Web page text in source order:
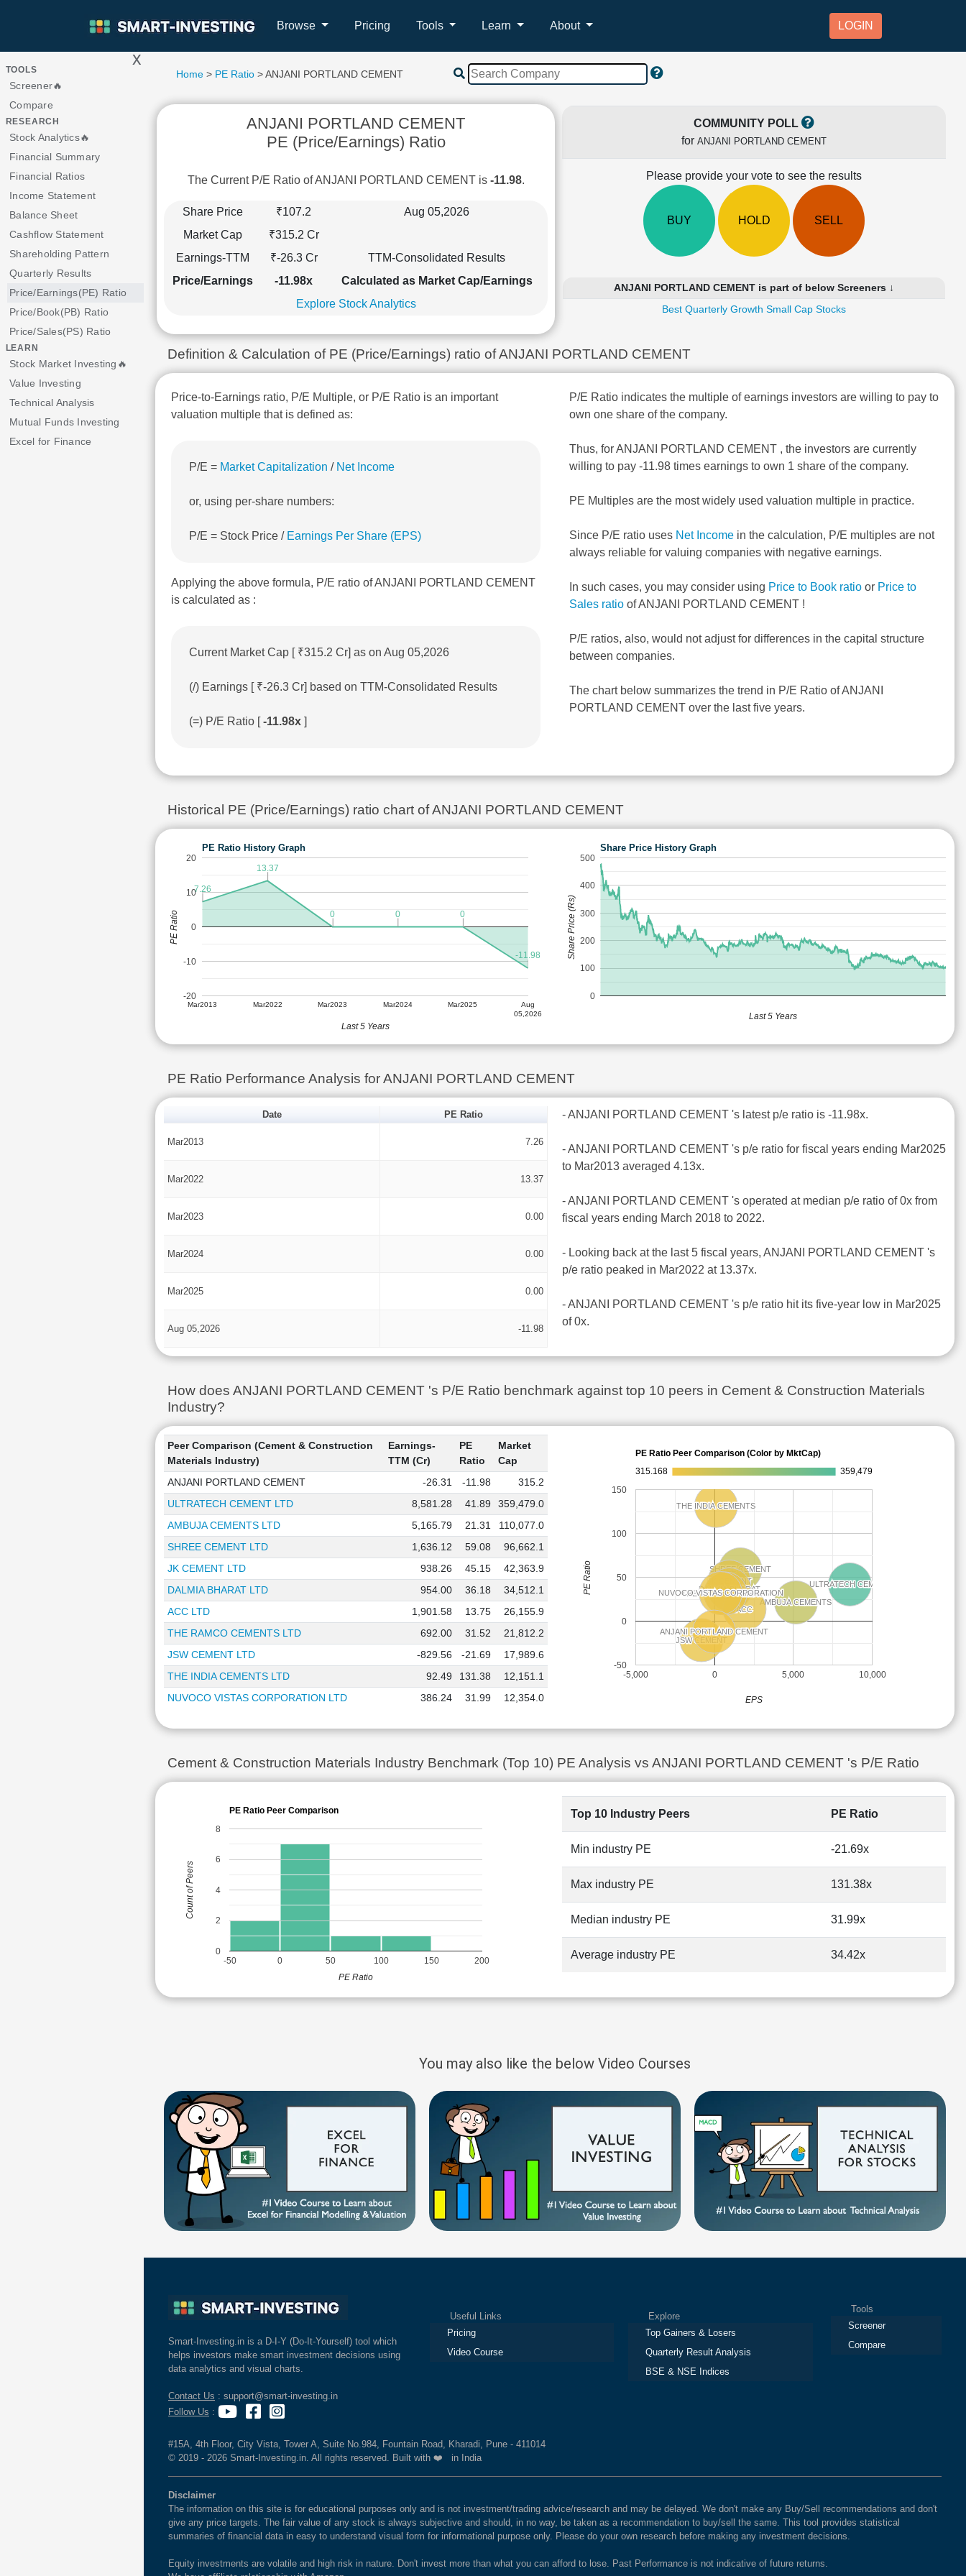
Browse Pricing Tools Learn About LOGIN
> x
TOOLS
Screener🔥
Compare
RESEARCH
Stock Analytics🔥
Financial Summary
Financial Ratios
Income Statement
Balance Sheet
Cashflow Statement
Shareholding Pattern
Quarterly Results
Price/Earnings(PE) Ratio
Price/Book(PB) Ratio
Price/Sales(PS) Ratio
LEARN
Stock Market Investing🔥
Value Investing
Technical Analysis
Mutual Funds Investing
Excel for Finance
Home> PE Ratio> ANJANI PORTLAND CEMENT
ANJANI PORTLAND CEMENT
PE (Price/Earnings) Ratio
The Current P/E Ratio of ANJANI PORTLAND CEMENT is -11.98.
Share Price ₹107.2
Aug 05,2026
Market Cap
₹315.2 Cr
Earnings-TTM
₹-26.3 Cr
TTM-Consolidated Results
Price/Earnings
-11.98x
Calculated as Market Cap/Earnings
Explore Stock Analytics
COMMUNITY POLL
for ANJANI PORTLAND CEMENT
Please provide your vote to see the results
BUY HOLD SELL
ANJANI PORTLAND CEMENT is part of below Screeners ↓
Best Quarterly Growth Small Cap Stocks
Definition & Calculation of PE (Price/Earnings) ratio of ANJANI PORTLAND CEMENT
Price-to-Earnings ratio, P/E Multiple, or P/E Ratio is an important
valuation multiple that is defined as:
P/E = Market Capitalization / Net Income
or, using per-share numbers:
P/E = Stock Price / Earnings Per Share (EPS)
Applying the above formula, P/E ratio of ANJANI PORTLAND CEMENT
is calculated as :
Current Market Cap [ ₹315.2 Cr] as on Aug 05,2026
(/) Earnings [ ₹-26.3 Cr] based on TTM-Consolidated Results
(=) P/E Ratio [-11.98x ]
P/E Ratio indicates the multiple of earnings investors are willing to pay to
own one share of the company.
Thus, for ANJANI PORTLAND CEMENT , the investors are currently
willing to pay -11.98 times earnings to own 1 share of the company.
PE Multiples are the most widely used valuation multiple in practice.
Since P/E ratio uses Net Income in the calculation, P/E multiples are not
always reliable for valuing companies with negative earnings.
In such cases, you may consider using Price to Book ratio or Price to
Sales ratio of ANJANI PORTLAND CEMENT !
P/E ratios, also, would not adjust for differences in the capital structure
between companies.
The chart below summarizes the trend in P/E Ratio of ANJANI
PORTLAND CEMENT over the last five years.
Historical PE (Price/Earnings) ratio chart of ANJANI PORTLAND CEMENT
PE Ratio History Graph
Mar2013 Mar2022 Mar2023 Mar2024 Mar2025
Aug
05,2026
-20
-10
0
10
20
7.26
13.37
0 0 0
-11.98
Last 5 Years
PE Ratio
Share Price History Graph
0
100
200
300
400
500
Last 5 Years
Share Price (Rs)
PE Ratio Performance Analysis for ANJANI PORTLAND CEMENT
Date PE Ratio
Mar2013 7.26
Mar2022 13.37
Mar2023 0.00
Mar2024 0.00
Mar2025 0.00
Aug 05,2026 -11.98
- ANJANI PORTLAND CEMENT 's latest p/e ratio is -11.98x.
- ANJANI PORTLAND CEMENT 's p/e ratio for fiscal years ending Mar2025
to Mar2013 averaged 4.13x.
- ANJANI PORTLAND CEMENT 's operated at median p/e ratio of 0x from
fiscal years ending March 2018 to 2022.
- Looking back at the last 5 fiscal years, ANJANI PORTLAND CEMENT 's
p/e ratio peaked in Mar2022 at 13.37x.
- ANJANI PORTLAND CEMENT 's p/e ratio hit its five-year low in Mar2025
of 0x.
How does ANJANI PORTLAND CEMENT 's P/E Ratio benchmark against top 10 peers in Cement & Construction Materials
Industry?
Peer Comparison (Cement & Construction
Materials Industry)
Earnings-
TTM (Cr)
PE
Ratio
Market
Cap
ANJANI PORTLAND CEMENT
-26.31 -11.98
315.2
ULTRATECH CEMENT LTD
8,581.28 41.89
359,479.0
AMBUJA CEMENTS LTD
5,165.79 21.31
110,077.0
SHREE CEMENT LTD
1,636.12 59.08
96,662.1
JK CEMENT LTD
938.26 45.15
42,363.9
DALMIA BHARAT LTD
954.00 36.18
34,512.1
ACC LTD
1,901.58 13.75
26,155.9
THE RAMCO CEMENTS LTD
692.00 31.52
21,812.2
JSW CEMENT LTD
-829.56 -21.69
17,989.6
THE INDIA CEMENTS LTD
92.49 131.38
12,151.1
NUVOCO VISTAS CORPORATION LTD
386.24 31.99 12,354.0
PE Ratio Peer Comparison (Color by MktCap)
315.168
359,479
ULTRATECH CEMENT
ULTRATECH CEMENT
AMBUJA CEMENTS
AMBUJA CEMENTS
SHREE CEMENT
SHREE CEMENT
JK CEMENT
JK CEMENT
DALMIA BHARAT
DALMIA BHARAT
ACC
ACC
THE RAMCO CEMENTS
THE RAMCO CEMENTS
JSW CEMENT
JSW CEMENT
THE INDIA CEMENTS
THE INDIA CEMENTS
NUVOCO VISTAS CORPORATION
NUVOCO VISTAS CORPORATION
ANJANI PORTLAND CEMENT
ANJANI PORTLAND CEMENT
-5,000 0 5,000 10,000
-50
0
50
100
150
EPS
PE Ratio
Cement & Construction Materials Industry Benchmark (Top 10) PE Analysis vs ANJANI PORTLAND CEMENT 's P/E Ratio
PE Ratio Peer Comparison
-50 0 50 100 150 200
0
2
4
6
8
PE Ratio
Count of Peers
Top 10 Industry Peers PE Ratio
Min industry PE -21.69x
Max industry PE 131.38x
Median industry PE 31.99x
Average industry PE 34.42x
You may also like the below Video Courses
Smart-Investing.in is a D-I-Y (Do-It-Yourself) tool which
helps investors make smart investment decisions using
data analytics and visual charts.
Contact Us : support@smart-investing.in
Follow Us :
Useful Links
Pricing
Video Course
Explore
Top Gainers & Losers
Quarterly Result Analysis
BSE & NSE Indices
Tools
Screener
Compare
#15A, 4th Floor, City Vista, Tower A, Suite No.984, Fountain Road, Kharadi, Pune - 411014
© 2019 - 2026 Smart-Investing.in. All rights reserved. Built with ❤️ in India
Disclaimer
The information on this site is for educational purposes only and is not investment/trading advice/research and may be delayed. We don't make any Buy/Sell recommendations and don't
give any price targets. The fair value of any stock is always subjective and should, in no way, be taken as a recommendation to buy/sell the same. This tool provides statistical
summaries of financial data in easy to understand visual form for informational purpose only. Please do your own research before making any investment decisions.
Equity investments are volatile and high risk in nature. Don't invest more than what you can afford to lose. Past Performance is not indicative of future returns.